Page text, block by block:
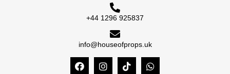
+44 1296 925837
info@houseofprops.uk